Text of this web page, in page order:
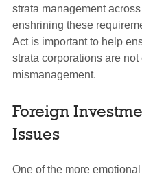
strata management
enshrining these
Act is important to help
strata corporations are not
mismanagement.
Foreign
Issues
One of the more